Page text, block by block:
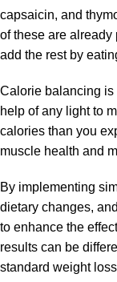
capsaicin, and
of these are already
add the rest by
Calorie balancing
help of any light to
calories than you
muscle health and
By implementing
dietary changes,
to enhance the
results can be
standard weight